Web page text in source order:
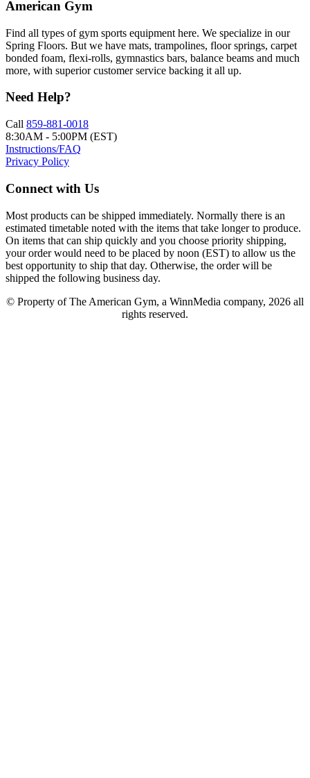
American Gym
Find all types of gym sports equipment here. We specialize in our
Spring Floors. But we have mats, trampolines, floor springs, carpet
bonded foam, flexi-rolls, gymnastics bars, balance beams and much
more, with superior customer service backing it all up.
Need Help?
Call 859-881-0018
8:30AM - 5:00PM (EST)
Instructions/FAQ
Privacy Policy
Connect with Us
Most products can be shipped immediately. Normally there is an
estimated timetable noted with the items that take longer to produce.
On items that can ship quickly and you choose priority shipping,
your order would need to be placed by noon (EST) to allow us the
best opportunity to ship that day. Otherwise, the order will be
shipped the following business day.
© Property of The American Gym, a WinnMedia company, 2026 all
rights reserved.